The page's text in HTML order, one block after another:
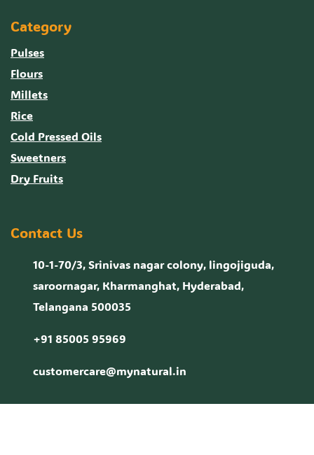
Category
Pulses
Flours
Millets
Rice
Cold Pressed Oils
Sweetners
Dry Fruits
Contact Us
10-1-70/3, Srinivas nagar colony, lingojiguda,
saroornagar, Kharmanghat, Hyderabad,
Telangana 500035
+91 85005 95969
customercare@mynatural.in